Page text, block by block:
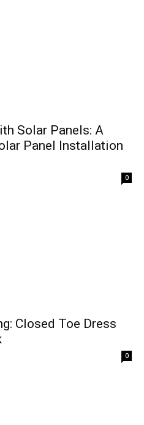
Solar Panels: A
Panel Installation
0
Closed Toe Dress
0